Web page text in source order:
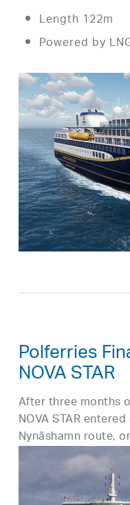
Length 122m
Powered by
Polferries
NOVA STAR
After three months
NOVA STAR
Nynäshamn route,